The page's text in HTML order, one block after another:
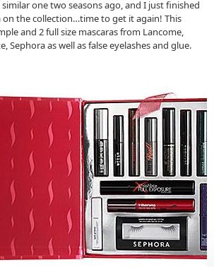
one two seasons ago, and I just finished
on the collection…time to get it again! This
and 2 full size mascaras from Lancome,
Sephora as well as false eyelashes and glue.